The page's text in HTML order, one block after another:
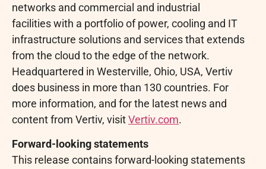
networks and commercial and industrial
facilities with a portfolio of power, cooling and IT
infrastructure solutions and services that extends
from the cloud to the edge of the network.
Headquartered in Westerville, Ohio, USA, Vertiv
does business in more than 130 countries. For
more information, and for the latest news and
content from Vertiv, visitVertiv.com.
Forward-looking statements
This release contains forward-looking statements